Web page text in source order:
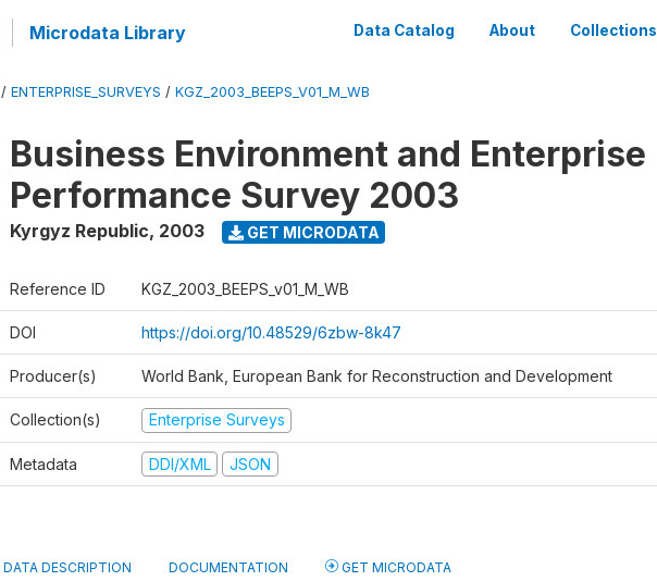
Microdata Library Data Catalog About Collections
/ ENTERPRISE_SURVEYS / KGZ_2003_BEEPS_V01_M_WB
Business Environment and Enterprise
Performance Survey 2003
Kyrgyz Republic, 2003 GET MICRODATA
Reference ID KGZ_2003_BEEPS_v01_M_WB
DOI https://doi.org/10.48529/6zbw-8k47
Producer(s) World Bank, European Bank for Reconstruction and Development
Collection(s) Enterprise Surveys
Metadata DDI/XML JSON
DATA DESCRIPTION DOCUMENTATION GET MICRODATA